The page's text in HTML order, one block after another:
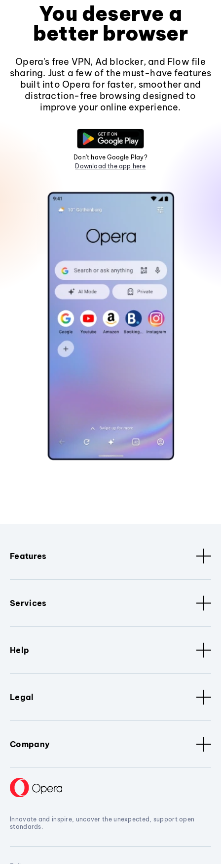
You deserve a
better browser
Opera's free VPN, Ad blocker, and Flow file
sharing. Just a few of the must-have features
built into Opera for faster, smoother and
distraction-free browsing designed to
improve your online experience.
Don't have Google Play?
Download the app here
Features
Services
Help
Legal
Company
Innovate and inspire, uncover the unexpected, support open
standards.